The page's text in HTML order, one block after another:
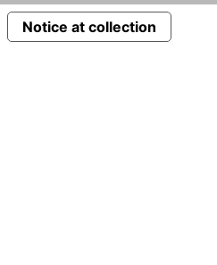
Notice at collection